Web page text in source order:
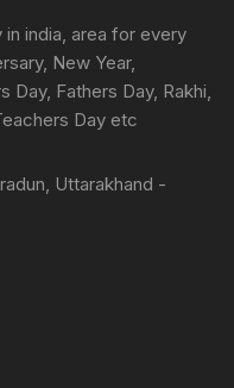
india, area for every
New Year,
Day, Fathers Day, Rakhi,
Day etc
Uttarakhand -